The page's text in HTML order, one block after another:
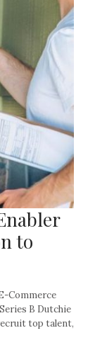
to
Commerce
B Dutchie
top talent,